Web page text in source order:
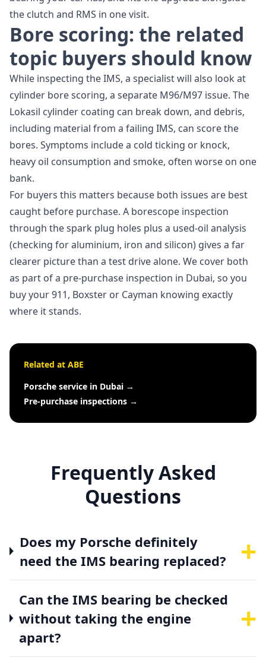
the clutch and RMS in one visit.
Bore scoring: the related
topic buyers should know
While inspecting the IMS, a specialist will also look at
cylinder bore scoring, a separate M96/M97 issue. The
Lokasil cylinder coating can break down, and debris,
including material from a failing IMS, can score the
bores. Symptoms include a cold ticking or knock,
heavy oil consumption and smoke, often worse on one
bank.
For buyers this matters because both issues are best
caught before purchase. A borescope inspection
through the spark plug holes plus a used-oil analysis
(checking for aluminium, iron and silicon) gives a far
clearer picture than a test drive alone. We cover both
as part of a pre-purchase inspection in Dubai, so you
buy your 911, Boxster or Cayman knowing exactly
where it stands.
Related at ABE
Porsche service in Dubai →
Pre-purchase inspections →
Frequently Asked
Questions
Does my Porsche definitely
need the IMS bearing replaced?
+
Can the IMS bearing be checked
without taking the engine
apart?
+